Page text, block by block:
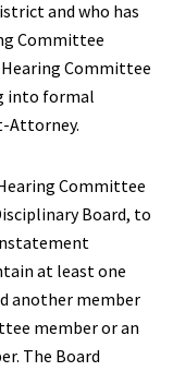
and who has
Committee
Committee
into formal
Attorney.
Committee
Board, to
at least one
another member
member or an
The Board